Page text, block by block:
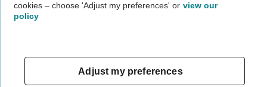
Vehicle Inspection
theAA.com
cookies – choose 'Adjust my preferences' or view our
policy
Adjust my preferences